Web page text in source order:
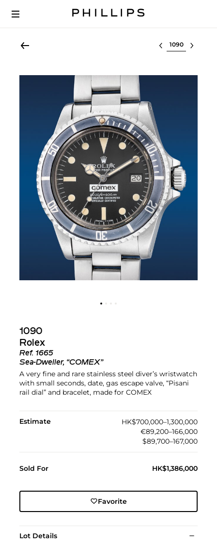
Select lot
1090
Rolex
Ref. 1665
Sea-Dweller, “COMEX”
A very fine and rare stainless steel diver’s wristwatch
with small seconds, date, gas escape valve, “Pisani
rail dial” and bracelet, made for COMEX
Estimate
HK$700,000–1,300,000
€89,200–166,000
$89,700–167,000
Sold For HK$1,386,000
Favorite
Lot Details